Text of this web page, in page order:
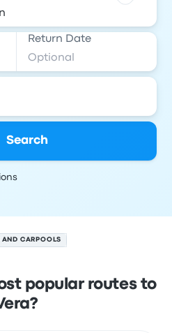
Return Date
Search
AND CARPOOLS
popular routes to